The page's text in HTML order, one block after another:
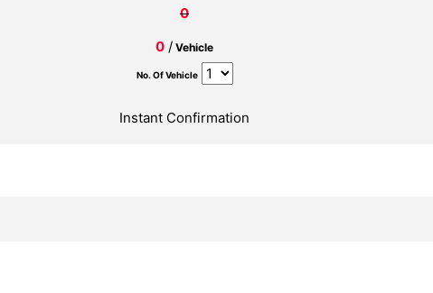
0
0 / Vehicle
No. Of Vehicle
Instant Confirmation